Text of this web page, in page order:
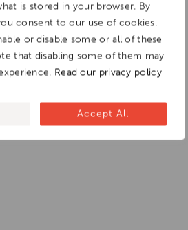
is stored in your browser. By
consent to our use of cookies.
or disable some or all of these
that disabling some of them may
Read our privacy policy
Accept All